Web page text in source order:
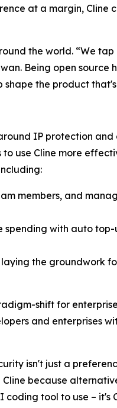
at a margin, Cline
the world. “We
Being open source
the product
IP protection and
use Cline more
members, and
with auto top-
the groundwork
shift for
and enterprises
isn't just a
because
tool to use – it's